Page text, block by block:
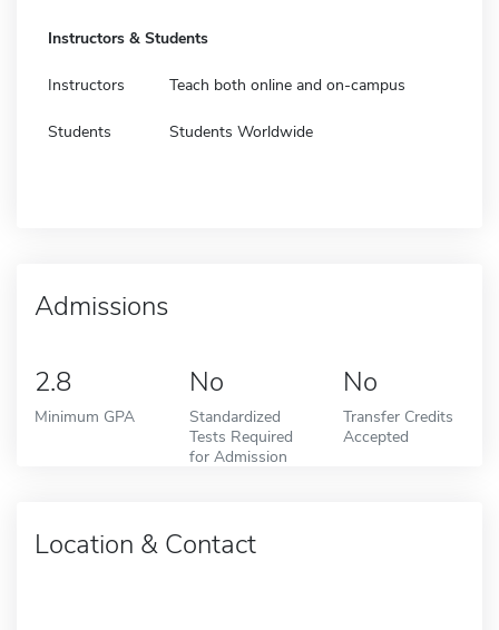
Instructors & Students
Instructors Teach both online and on-campus
Students Students Worldwide
Admissions
2.8
Minimum GPA
No
Standardized
Tests Required
for Admission
No
Transfer Credits
Accepted
Location & Contact